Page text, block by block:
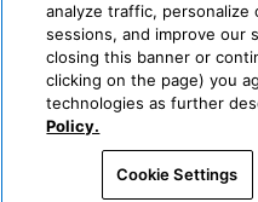
Help About Us Press &
Accessibility
analyze traffic, personalize
sessions, and improve our
closing this banner or
clicking on the page) you
technologies as further
Policy.
Cookie Settings